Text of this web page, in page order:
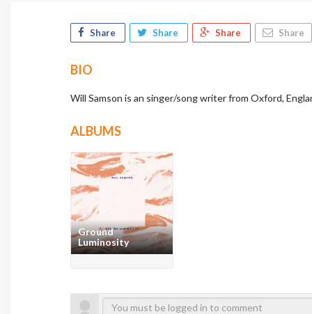
Share Share Share Share
BIO
Will Samson is an singer/song writer from Oxford,
ALBUMS
Ground
Luminosity